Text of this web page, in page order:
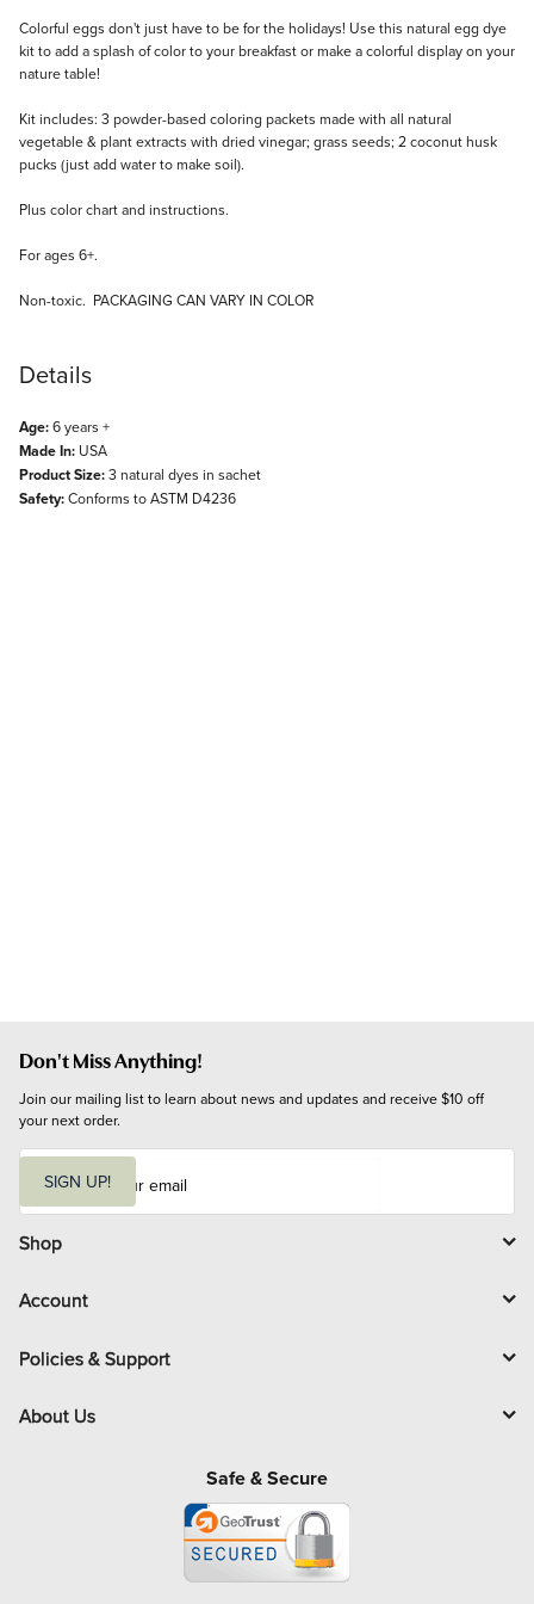
Description
Colorful eggs don't just have to be for the holidays! Use this natural egg dye
kit to add a splash of color to your breakfast or make a colorful display on your
nature table!
Kit includes: 3 powder-based coloring packets made with all natural
vegetable & plant extracts with dried vinegar; grass seeds; 2 coconut husk
pucks (just add water to make soil).
Plus color chart and instructions.
For ages 6+.
Non-toxic. PACKAGING CAN VARY IN COLOR
Details
Age:6 years +
Made In: USA
Product Size:3 natural dyes in sachet
Safety:Conforms to ASTM D4236
Don't Miss Anything!
Join our mailing list to learn about news and updates and receive $10 off
your next order.
i
l
SIGN UP!
Shop
Account
Policies & Support
About Us
Safe & Secure